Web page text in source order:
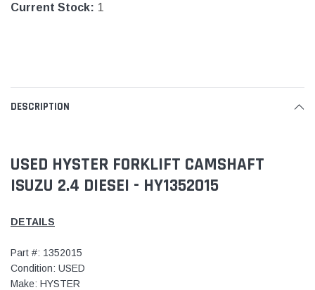
Current Stock: 1
DESCRIPTION
USED HYSTER FORKLIFT CAMSHAFT
ISUZU 2.4 DIESEI - HY1352015
DETAILS
Part #: 1352015
Condition: USED
Make: HYSTER